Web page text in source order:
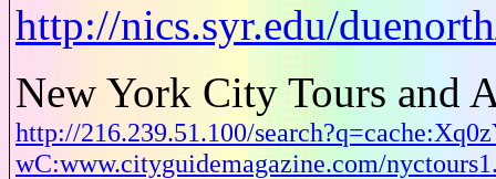
http://nics.syr.edu/
New York City Tours and
http://216.239.51.100/
wC:www.cityguidemagazine.com/